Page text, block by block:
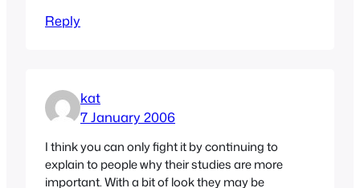
Reply
kat
7 January 2006
I think you can only fight it by continuing to
explain to people why their studies are more
important. With a bit of look they may be